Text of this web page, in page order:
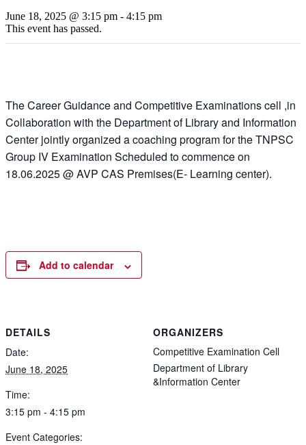
June 18, 2025 @ 3:15 pm - 4:15 pm
This event has passed.
The Career Guidance and Competitive Examinations cell ,in
Collaboration with the Department of Library and Information
Center jointly organized a coaching program for the TNPSC
Group IV Examination Scheduled to commence on
18.06.2025 @ AVP CAS Premises(E- Learning center).
Add to calendar
DETAILS
Date:
June 18, 2025
Time:
3:15 pm - 4:15 pm
Event Categories:
ORGANIZERS
Competitive Examination Cell
Department of Library
&Information Center